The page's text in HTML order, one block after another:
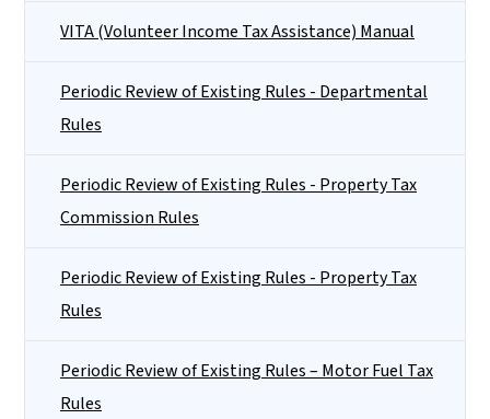
VITA (Volunteer Income Tax Assistance) Manual
Periodic Review of Existing Rules - Departmental
Rules
Periodic Review of Existing Rules - Property Tax
Commission Rules
Periodic Review of Existing Rules - Property Tax
Rules
Periodic Review of Existing Rules – Motor Fuel Tax
Rules